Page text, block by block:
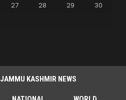
27 28 29
30
JAMMU KASHMIR NEWS